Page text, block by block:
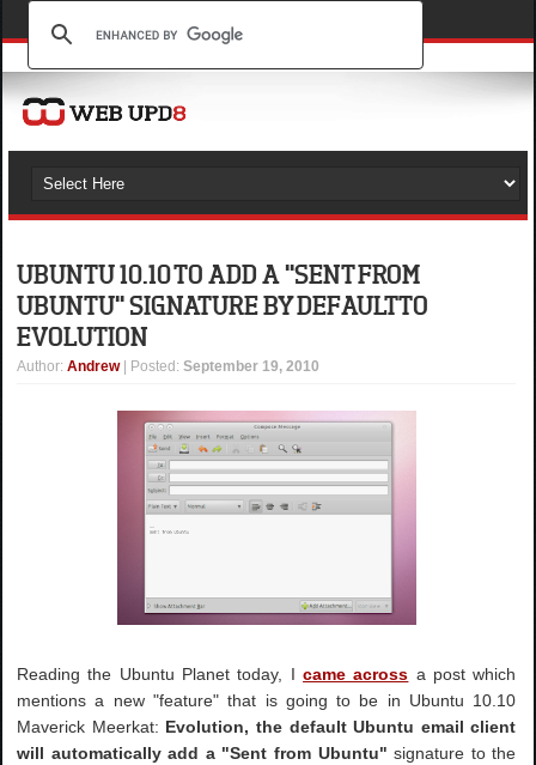
UBUNTU 10.10 TO ADD A "SENT FROM
UBUNTU" SIGNATURE BY DEFAULT TO
EVOLUTION
Author:Andrew | Posted:September 19, 2010
Reading the Ubuntu Planet today, Icame across a post which
mentions a new "feature" that is going to be in Ubuntu 10.10
Maverick Meerkat: Evolution, the default Ubuntu email client
will automatically add a "Sent from Ubuntu" signature to the